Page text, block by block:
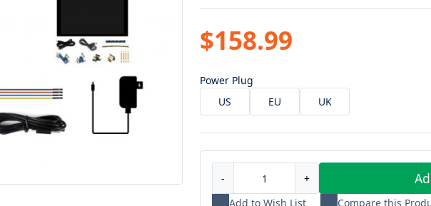
$158.99
Power Plug
US
EU UK
- +
Add to Wish List Compare this